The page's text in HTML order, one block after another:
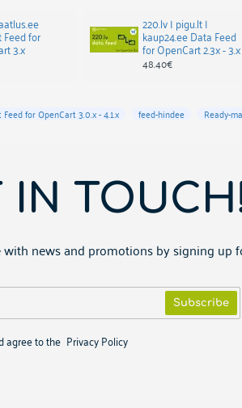
for
3.x
220.lv | pigu.lt |
kaup24.ee Data Feed
for OpenCart 2.3x - 3.x
48.40€
for OpenCart 3.0.x - 4.1.x feed-hindee Ready-
IN
with news and promotions by signing up
Subscribe
agree to the Privacy Policy